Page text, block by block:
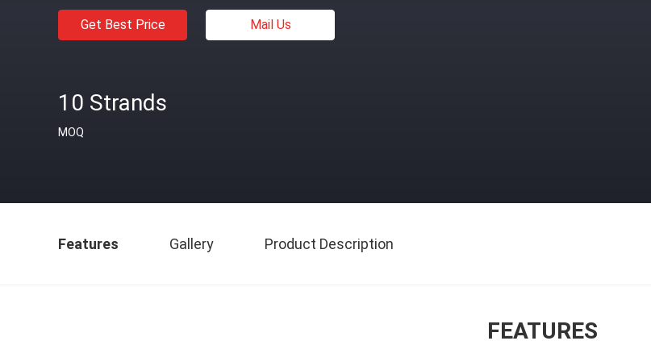
Get Best Price Mail Us
10 Strands
MOQ
Features Gallery Product Description
FEATURES